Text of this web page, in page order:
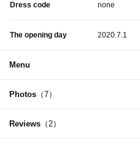
Dress code none
The opening day 2020.7.1
Menu
Photos （7）
Reviews （2）